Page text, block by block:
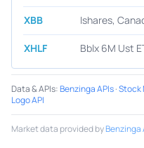
XBB Ishares,
XHLF Bblx 6M Ust
Data & APIs:Benzinga APIs·Stock
Logo API
Market data provided byBenzinga